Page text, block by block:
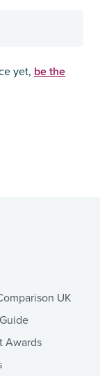
yet, be the
UK
Awards